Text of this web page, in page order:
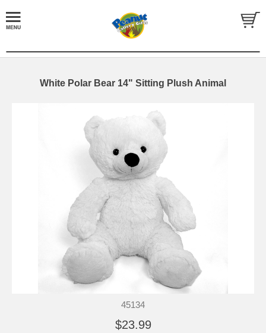
White Polar Bear 14" Sitting Plush Animal
45134
$23.99